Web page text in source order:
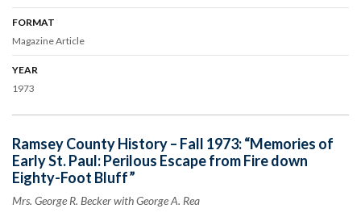
FORMAT
Magazine Article
YEAR
1973
Ramsey County History – Fall 1973: “Memories of
Early St. Paul: Perilous Escape from Fire down
Eighty-Foot Bluff”
Mrs. George R. Becker with George A. Rea